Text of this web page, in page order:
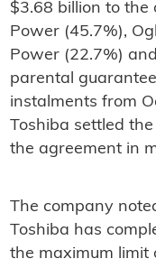
$3.68 billion to the
Power (45.7%),
Power (22.7%)
parental
instalments from
Toshiba settled
the agreement in
The company
Toshiba has
the maximum limit